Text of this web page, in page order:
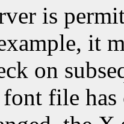
is
it
on
file has